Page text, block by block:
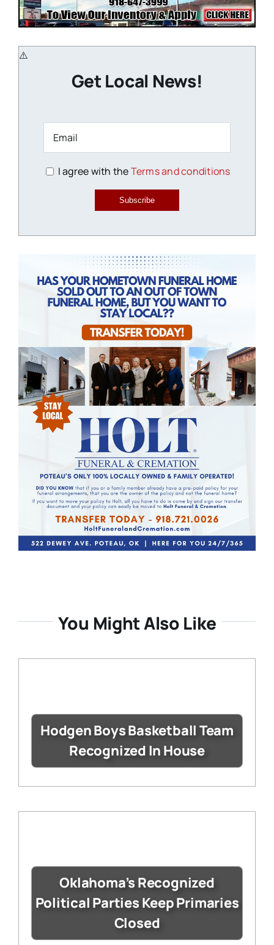
Get Local News!
I agree with theTerms and conditions
Subscribe
You Might Also Like
Hodgen Boys Basketball Team
Recognized In House
Oklahoma’s Recognized
Political Parties Keep Primaries
Closed